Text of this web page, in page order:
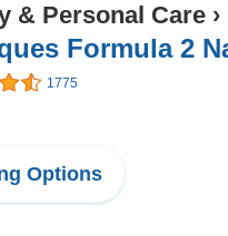
& Personal Care ›
Formula 2
1775
Options